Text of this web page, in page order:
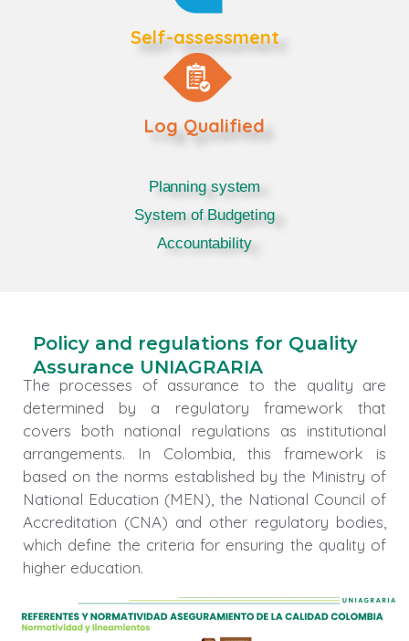
Self-assessment
Log Qualified
Planning system
System of Budgeting
Accountability
Policy and regulations for Quality
Assurance UNIAGRARIA
The processes of assurance to the quality are
determined by a regulatory framework that
covers both national regulations as institutional
arrangements. In Colombia, this framework is
based on the norms established by the Ministry of
National Education (MEN), the National Council of
Accreditation (CNA) and other regulatory bodies,
which define the criteria for ensuring the quality of
higher education.